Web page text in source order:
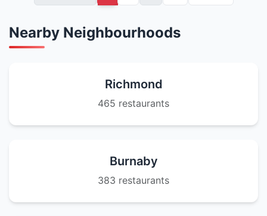
Nearby Neighbourhoods
Richmond
465 restaurants
Burnaby
383 restaurants